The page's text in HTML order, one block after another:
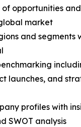
opportunities
market
and segments
launches, and
profiles with
SWOT analysis